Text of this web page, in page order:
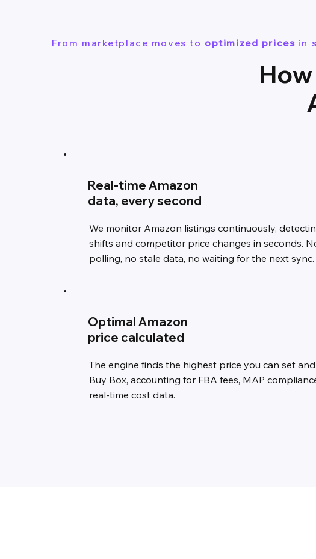
From marketplace moves to optimized prices in
Real-time Amazon
data, every second
We monitor Amazon listings continuously,
shifts and competitor price changes in seconds.
polling, no stale data, no waiting for the next sync.
Optimal Amazon
price calculated
The engine finds the highest price you can set
Buy Box, accounting for FBA fees, MAP
real-time cost data.